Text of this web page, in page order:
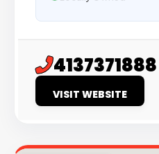
4137371888
VISIT WEBSITE